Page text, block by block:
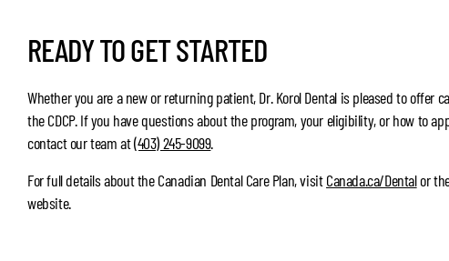
READY TO GET STARTED
Whether you are a new or returning patient, Dr. Korol Dental is pleased to offer
the CDCP. If you have questions about the program, your eligibility, or how to
contact our team at(403) 245-9099.
For full details about the Canadian Dental Care Plan, visitCanada.ca/Dentalor
website.